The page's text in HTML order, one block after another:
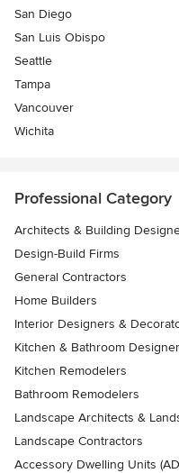
San Diego
San Luis Obispo
Seattle
Tampa
Vancouver
Wichita
Professional Category
Architects & Building
Design-Build Firms
General Contractors
Home Builders
Interior Designers &
Kitchen & Bathroom
Kitchen Remodelers
Bathroom Remodelers
Landscape Architects &
Landscape Contractors
Accessory Dwelling Units